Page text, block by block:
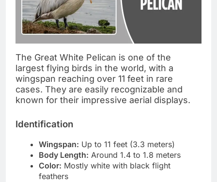
The Great White Pelican is one of the
largest flying birds in the world, with a
wingspan reaching over 11 feet in rare
cases. They are easily recognizable and
known for their impressive aerial displays.
Identification
Wingspan: Up to 11 feet (3.3 meters)
Body Length: Around 1.4 to 1.8 meters
Color: Mostly white with black flight
feathers